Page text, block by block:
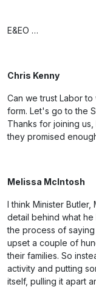
E&EO …
Chris Kenny
Can we trust Labor
form. Let's go to the
Thanks for joining us,
they promised
Melissa McIntosh
I think Minister Butler,
detail behind what he
the process of
upset a couple of
their families. So
activity and putting
itself, pulling it apart